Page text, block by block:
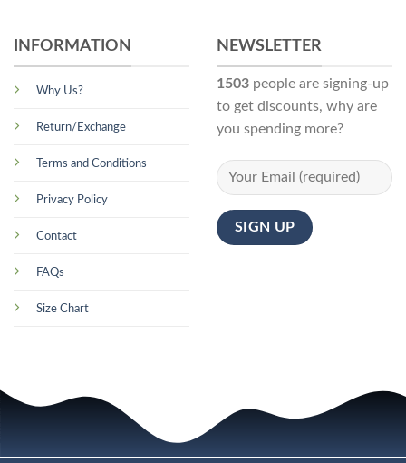
INFORMATION
Why Us?
Return/Exchange
Terms and Conditions
Privacy Policy
Contact
FAQs
Size Chart
NEWSLETTER
1503 people are signing-up
to get discounts, why are
you spending more?